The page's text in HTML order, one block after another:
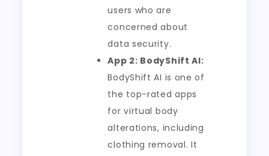
users who are
concerned about
data security.
App 2: BodyShift AI:
BodyShift AI is one of
the top-rated apps
for virtual body
alterations, including
clothing removal. It